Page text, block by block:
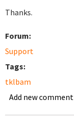
Thanks.
Forum:
Support
Tags:
tklbam
Add new comment